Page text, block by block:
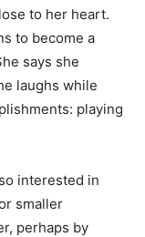
to her heart.
to become a
says she
laughs while
playing
interested in
smaller
perhaps by